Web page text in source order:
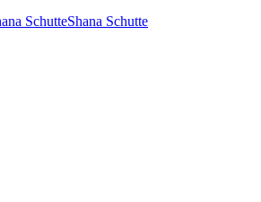
Shana Schutte